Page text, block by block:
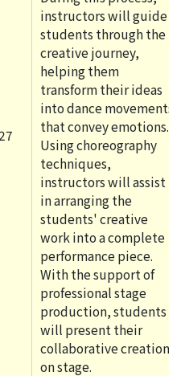
instructors will guide
students through the
creative journey,
helping them
transform their ideas
into dance movements
that convey emotions.
Using choreography
techniques,
instructors will assist
in arranging the
students' creative
work into a complete
performance piece.
With the support of
professional stage
production, students
will present their
collaborative creation
on stage.